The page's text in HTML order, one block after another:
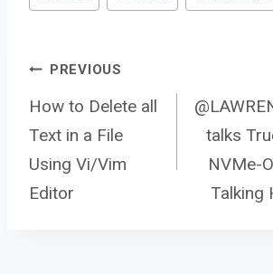
Post
PREVIOUS
How to Delete all
Text in a File
Using Vi/Vim
Editor
talks
NVMe-
Talking